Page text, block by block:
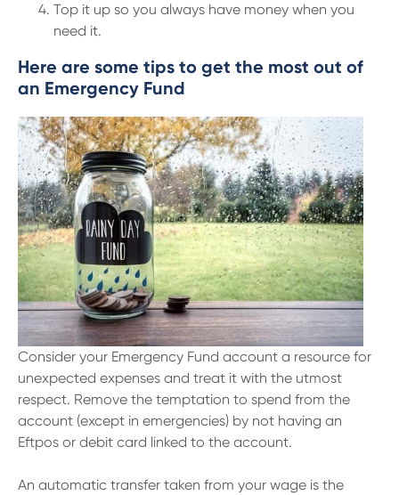
Top it up so you always have money when you
need it.
Here are some tips to get the most out of
an Emergency Fund
Consider your Emergency Fund account a resource for
unexpected expenses and treat it with the utmost
respect. Remove the temptation to spend from the
account (except in emergencies) by not having an
Eftpos or debit card linked to the account.
An automatic transfer taken from your wage is the